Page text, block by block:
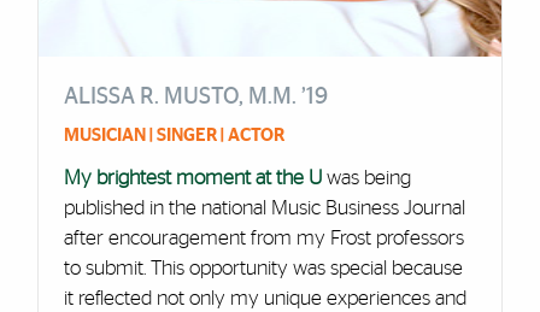
ALISSA R. MUSTO, M.M. ’19
MUSICIAN | SINGER | ACTOR
My brightest moment at the U was being
published in the national Music Business Journal
after encouragement from my Frost professors
to submit. This opportunity was special because
it reflected not only my unique experiences and